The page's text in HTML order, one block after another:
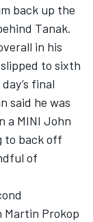
back up the
Tanak.
in his
to sixth
final
said he was
a MINI John
to back off
of
Martin Prokop